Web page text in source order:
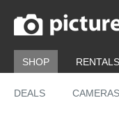
Pictureline
SHOP RENTALS
DEALS CAMERAS